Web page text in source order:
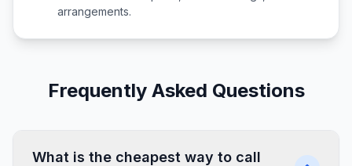
arrangements.
Frequently Asked Questions
What is the cheapest way to call